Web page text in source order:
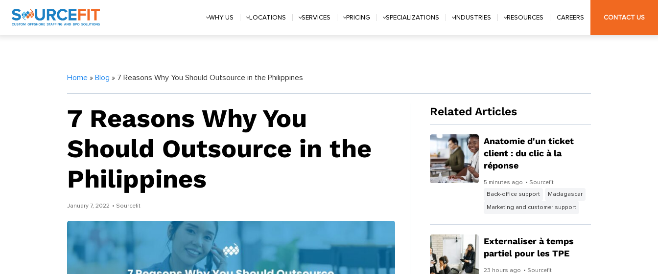
WHY US LOCATIONS SERVICES PRICING SPECIALIZATIONS INDUSTRIES RESOURCES CAREERS CONTACT US
Home » Blog » 7 Reasons Why You Should Outsource in the Philippines
7 Reasons Why You
Should Outsource in the
Philippines
January 7, 2022 • Sourcefit
Related Articles
Anatomie d'un ticket
client : du clic à la
réponse
5 minutes ago • Sourcefit
Back-office support
Madagascar
Marketing and customer support
Externaliser à temps
partiel pour les TPE
23 hours ago • Sourcefit